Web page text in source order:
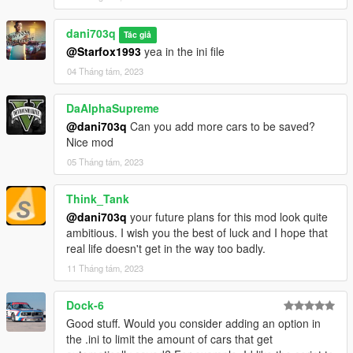
needs.
PersistentV - Installation Guide
Step 1: Requirements
Make sure you have the latest version of Grand Theft Auto V
(GTA V) installed on your computer.
Download and install Script Hook V. Script Hook V is a library
that allows scripting in GTA V. You can download it from the
official website: http://www.dev-c.com/gtav/scripthookv/
Ensure that you have the "NativeUI.dll" and "NAudio.dll" files.
Step 2: Script Files
Download the script files for "PersistentV" from the provided
source or repository.
Extract the downloaded ZIP file to a convenient location on
your computer.
Step 3: Script Installation
Navigate to your GTA V installation folder. This is usually
located at: C:\Program Files\Rockstar Games\Grand Theft Auto
dani703q Tác giả
@Starfox1993 yea in the ini file
04 Tháng tám, 2023
DaAlphaSupreme
@dani703q Can you add more cars to be saved?
Nice mod
05 Tháng tám, 2023
Think_Tank
@dani703q your future plans for this mod look quite
ambitious. I wish you the best of luck and I hope that
real life doesn't get in the way too badly.
11 Tháng tám, 2023
Dock-6
Good stuff. Would you consider adding an option in
the .ini to limit the amount of cars that get